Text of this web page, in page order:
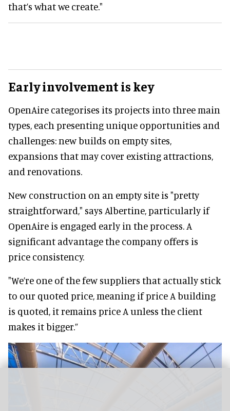
that’s what we create."
Early involvement is key
OpenAire categorises its projects into three main
types, each presenting unique opportunities and
challenges: new builds on empty sites,
expansions that may cover existing attractions,
and renovations.
New construction on an empty site is "pretty
straightforward," says Albertine, particularly if
OpenAire is engaged early in the process. A
significant advantage the company offers is
price consistency.
"We’re one of the few suppliers that actually stick
to our quoted price, meaning if price A building
is quoted, it remains price A unless the client
makes it bigger.”